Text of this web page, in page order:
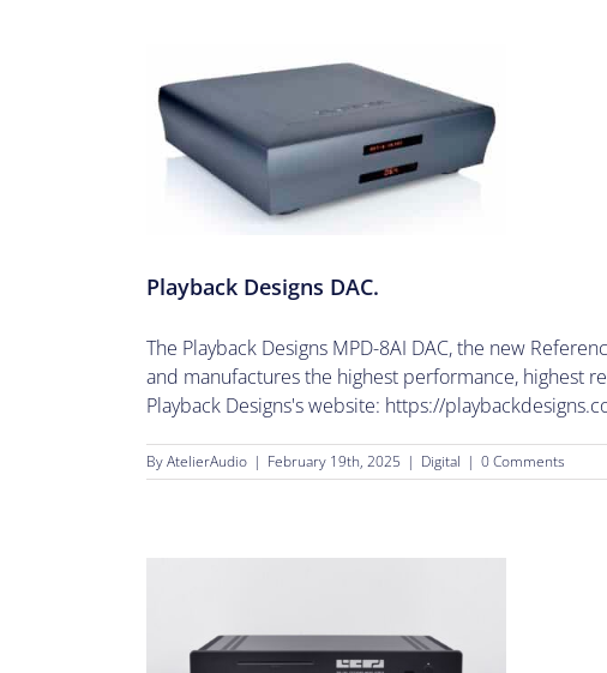
Playback Designs DAC.
The Playback Designs MPD-8AI DAC, the new
and manufactures the highest performance, highest
Playback Designs's website: https://
ByAtelierAudio | February 19th, 2025 | Digital | 0 Comments